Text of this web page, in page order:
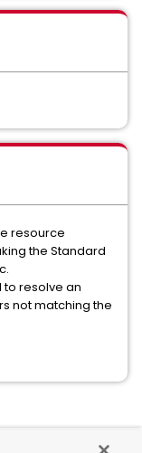
resource
the Standard
to resolve an
not matching the